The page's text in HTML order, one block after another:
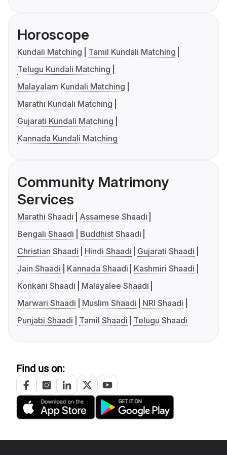
Horoscope
Kundali Matching
Tamil Kundali Matching
Telugu Kundali Matching
Malayalam Kundali Matching
Marathi Kundali Matching
Gujarati Kundali Matching
Kannada Kundali Matching
Community Matrimony
Services
Marathi Shaadi
Assamese Shaadi
Bengali Shaadi
Buddhist Shaadi
Christian Shaadi
Hindi Shaadi
Gujarati Shaadi
Jain Shaadi
Kannada Shaadi
Kashmiri Shaadi
Konkani Shaadi
Malayalee Shaadi
Marwari Shaadi
Muslim Shaadi
NRI Shaadi
Punjabi Shaadi
Tamil Shaadi Telugu Shaadi
Find us on: